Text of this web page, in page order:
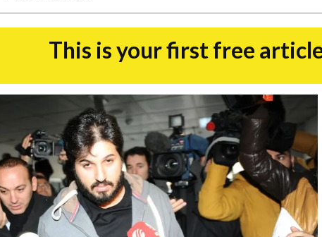
This is your first free